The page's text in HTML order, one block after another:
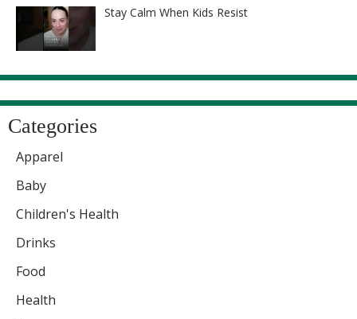
Stay Calm When Kids Resist
Categories
Apparel
Baby
Children's Health
Drinks
Food
Health